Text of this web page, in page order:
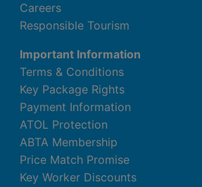
Careers
Responsible Tourism
Important Information
Terms & Conditions
Key Package Rights
Payment Information
ATOL Protection
ABTA Membership
Price Match Promise
Key Worker Discounts